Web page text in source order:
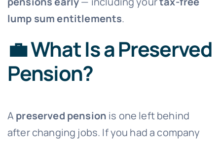
lump sum entitlements.
💼 What Is a Preserved
Pension?
A preserved pension is one left behind
after changing jobs. If you had a company